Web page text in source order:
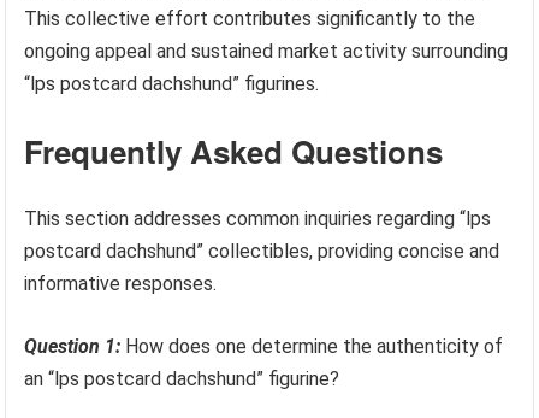
This collective effort contributes significantly to the
ongoing appeal and sustained market activity surrounding
“lps postcard dachshund” figurines.
Frequently Asked Questions
This section addresses common inquiries regarding “lps
postcard dachshund” collectibles, providing concise and
informative responses.
Question 1: How does one determine the authenticity of
an “lps postcard dachshund” figurine?